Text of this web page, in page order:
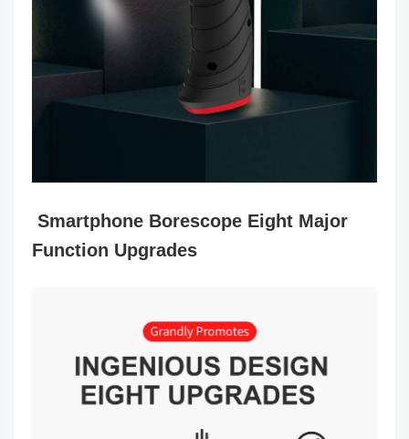
Smartphone Borescope Eight Major
Function Upgrades